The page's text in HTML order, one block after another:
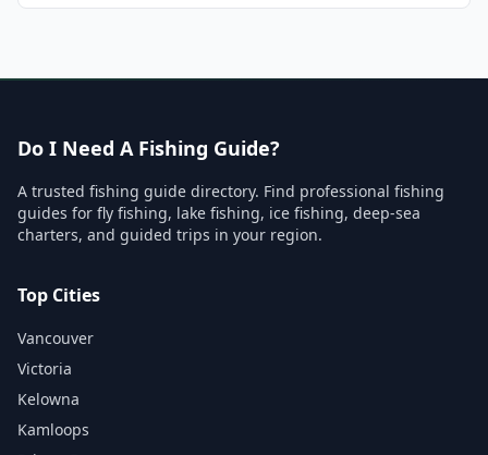
Do I Need A Fishing Guide?
A trusted fishing guide directory. Find professional fishing
guides for fly fishing, lake fishing, ice fishing, deep-sea
charters, and guided trips in your region.
Top Cities
Vancouver
Victoria
Kelowna
Kamloops